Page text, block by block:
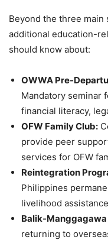
Beyond the three main
additional education-
should know about:
OWWA Pre-
Mandatory seminar
financial literacy,
OFW Family Club:
provide peer
services for OFW
Reintegration
Philippines
livelihood
Balik-
returning to